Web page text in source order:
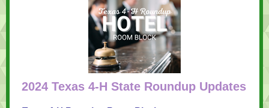
2024 Texas 4-H State Roundup Updates